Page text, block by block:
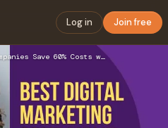
Log in Join free
How UK Companies Save 60% Costs with Digital Marketing in In…